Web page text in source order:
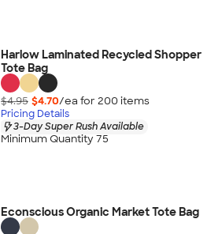
Harlow Laminated Recycled Shopper
Tote Bag
$4.95 $4.70/ea for 200 items
Pricing Details
3-Day Super Rush Available
Minimum Quantity 75
Econscious Organic Market Tote Bag